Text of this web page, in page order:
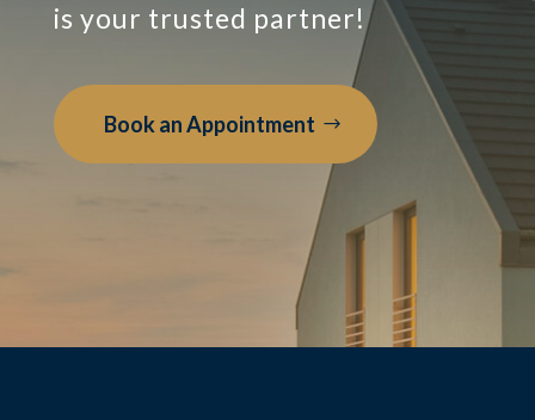
is your trusted partner!
Book an Appointment